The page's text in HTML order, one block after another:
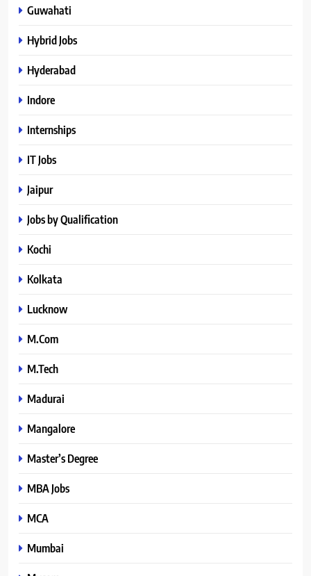
Guwahati
Hybrid Jobs
Hyderabad
Indore
Internships
IT Jobs
Jaipur
Jobs by Qualification
Kochi
Kolkata
Lucknow
M.Com
M.Tech
Madurai
Mangalore
Master’s Degree
MBA Jobs
MCA
Mumbai